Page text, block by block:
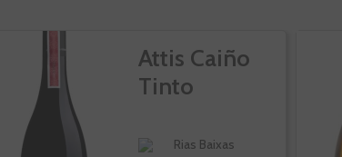
Attis Caiño
Tinto
Rias Baixas